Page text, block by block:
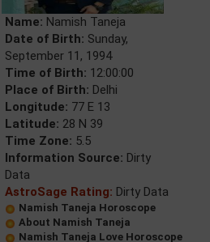
Name: Namish Taneja
Date of Birth: Sunday,
September 11, 1994
Time of Birth: 12:00:00
Place of Birth: Delhi
Longitude: 77 E 13
Latitude: 28 N 39
Time Zone: 5.5
Information Source: Dirty
Data
AstroSage Rating: Dirty Data
Namish Taneja Horoscope
About Namish Taneja
Namish Taneja Love Horoscope